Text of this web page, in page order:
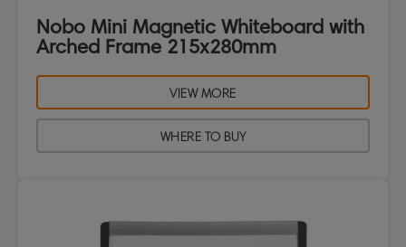
Nobo Mini Magnetic Whiteboard with
Arched Frame 215x280mm
VIEW MORE
WHERE TO BUY